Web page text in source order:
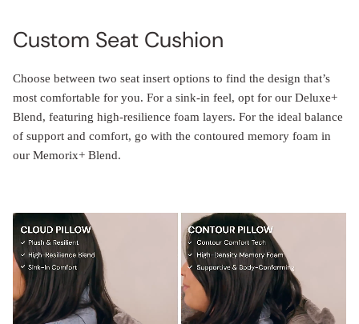
Custom Seat Cushion
Choose between two seat insert options to find the design that’s
most comfortable for you. For a sink-in feel, opt for our Deluxe+
Blend, featuring high-resilience foam layers. For the ideal balance
of support and comfort, go with the contoured memory foam in
our Memorix+ Blend.